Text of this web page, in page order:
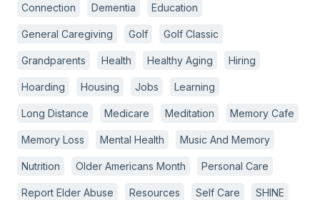
Connection Dementia Education
General Caregiving Golf Golf Classic
Grandparents Health Healthy Aging Hiring
Hoarding Housing Jobs Learning
Long Distance Medicare Meditation Memory Cafe
Memory Loss Mental Health Music And Memory
Nutrition Older Americans Month Personal Care
Report Elder Abuse Resources Self Care SHINE